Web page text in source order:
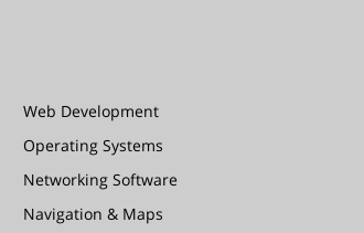
Web Development
Operating Systems
Networking Software
Navigation & Maps